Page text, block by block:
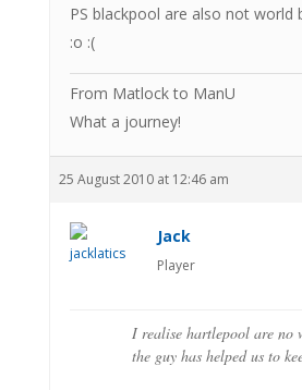
PS blackpool are also not
:o :(
From Matlock to ManU
What a journey!
25 August 2010 at 12:46 am
Jack
Player
I realise hartlepool are no
the guy has helped us to